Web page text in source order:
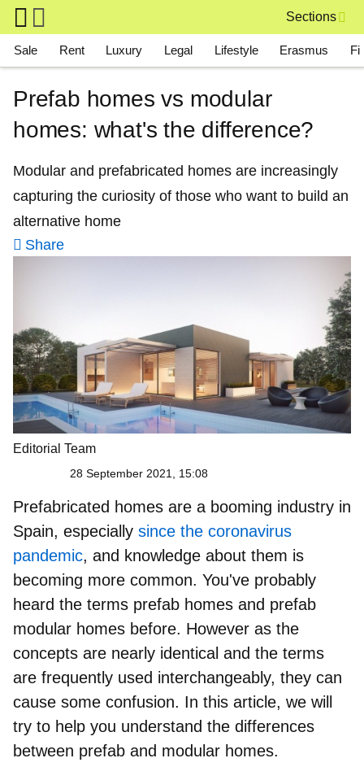
Skip to main content
Sections
Main navigation
Sale Rent Luxury Legal Lifestyle Erasmus
Prefab homes vs modular
homes: what's the difference?
Modular and prefabricated homes are increasingly
capturing the curiosity of those who want to build an
alternative home
Share
Editorial Team
28 September 2021, 15:08
Prefabricated homes are a booming industry in
Spain, especially since the coronavirus
pandemic, and knowledge about them is
becoming more common. You've probably
heard the terms prefab homes and prefab
modular homes before. However as the
concepts are nearly identical and the terms
are frequently used interchangeably, they can
cause some confusion. In this article, we will
try to help you understand the differences
between prefab and modular homes.